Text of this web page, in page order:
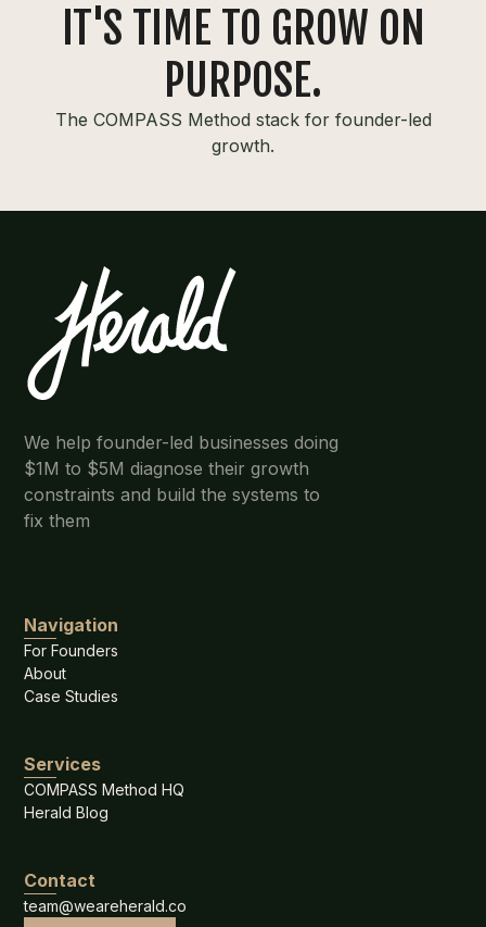
IT'S TIME TO GROW ON
PURPOSE.
The COMPASS Method stack for founder-led
growth.
We help founder-led businesses doing
$1M to $5M diagnose their growth
constraints and build the systems to
fix them
Navigation
For Founders
About
Case Studies
Services
COMPASS Method HQ
Herald Blog
Contact
team@weareherald.co